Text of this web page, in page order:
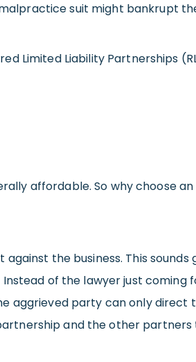
suit might bankrupt
Limited Liability Partnerships
affordable. So why choose an
the business. This
of the lawyer just coming
aggrieved party can only
and the other partners